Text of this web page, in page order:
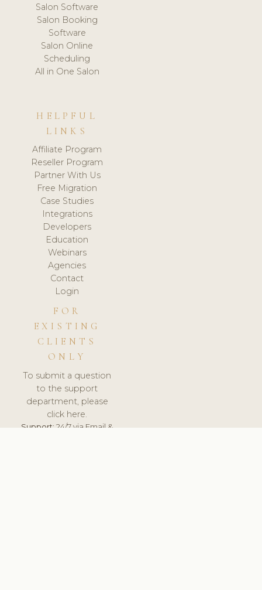
Salon Software
Salon Booking
Software
Salon Online
Scheduling
All in One Salon
HELPFUL
LINKS
Affiliate Program
Reseller Program
Partner With Us
Free Migration
Case Studies
Integrations
Developers
Education
Webinars
Agencies
Contact
Login
FOR
EXISTING
CLIENTS
ONLY
To submit a question
to the support
department, please
click here.
Support:24/7 via Email &